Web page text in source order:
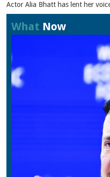
Actor Alia Bhatt has lent her
What Now